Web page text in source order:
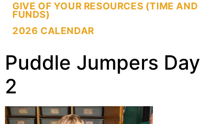
GIVE OF YOUR RESOURCES (TIME AND
FUNDS)
2026 CALENDAR
Puddle Jumpers Day
2